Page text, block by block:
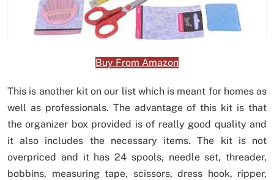
Buy From Amazon
This is another kit on our list which is meant for homes as
well as professionals. The advantage of this kit is that
the organizer box provided is of really good quality and
it also includes the necessary items. The kit is not
overpriced and it has 24 spools, needle set, threader,
bobbins, measuring tape, scissors, dress hook, ripper,